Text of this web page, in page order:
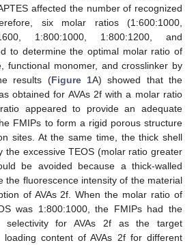
affected the number of recognized
six molar ratios (1:600:1000,
1:800:1000, 1:800:1200, and
to determine the optimal molar ratio of
functional monomer, and crosslinker by
results (Figure 1A) showed that the
obtained for AVAs 2f with a molar ratio
appeared to provide an adequate
FMIPs to form a rigid porous structure
sites. At the same time, the thick shell
the excessive TEOS (molar ratio greater
be avoided because a thick-walled
the fluorescence intensity of the material
of AVAs 2f. When the molar ratio of
was 1:800:1000, the FMIPs had the
selectivity for AVAs 2f as the target
content of AVAs 2f for different